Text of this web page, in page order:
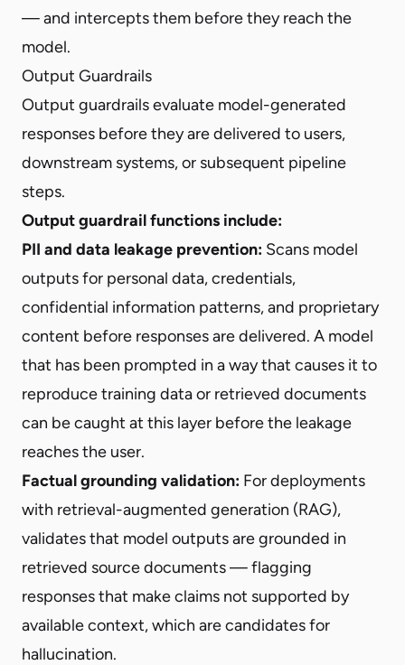
— and intercepts them before they reach the
model.
Output Guardrails
Output guardrails evaluate model-generated
responses before they are delivered to users,
downstream systems, or subsequent pipeline
steps.
Output guardrail functions include:
PII and data leakage prevention: Scans model
outputs for personal data, credentials,
confidential information patterns, and proprietary
content before responses are delivered. A model
that has been prompted in a way that causes it to
reproduce training data or retrieved documents
can be caught at this layer before the leakage
reaches the user.
Factual grounding validation: For deployments
with retrieval-augmented generation (RAG),
validates that model outputs are grounded in
retrieved source documents — flagging
responses that make claims not supported by
available context, which are candidates for
hallucination.